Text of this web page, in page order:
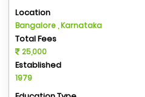
Location
Bangalore , Karnataka
Total Fees
25,000
Established
1979